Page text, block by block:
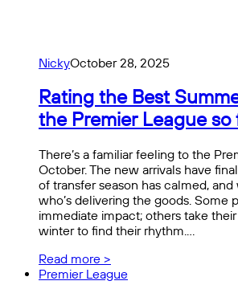
NickyOctober 28, 2025
Rating the Best
the Premier League so
There’s a familiar feeling to the
October. The new arrivals have
of transfer season has calmed,
who’s delivering the goods. Some
immediate impact; others take
winter to find their rhythm.…
Read more >
Premier League